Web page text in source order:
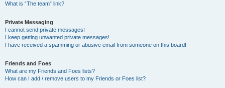
What is “The team” link?
Private Messaging
I cannot send private messages!
I keep getting unwanted private messages!
I have received a spamming or abusive email from someone on this board!
Friends and Foes
What are my Friends and Foes lists?
How can I add / remove users to my Friends or Foes list?